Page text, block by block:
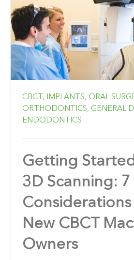
CBCT, IMPLANTS, ORAL
ORTHODONTICS, GENERAL
ENDODONTICS
Getting
3D Scanning: 7
New CBCT
Owners